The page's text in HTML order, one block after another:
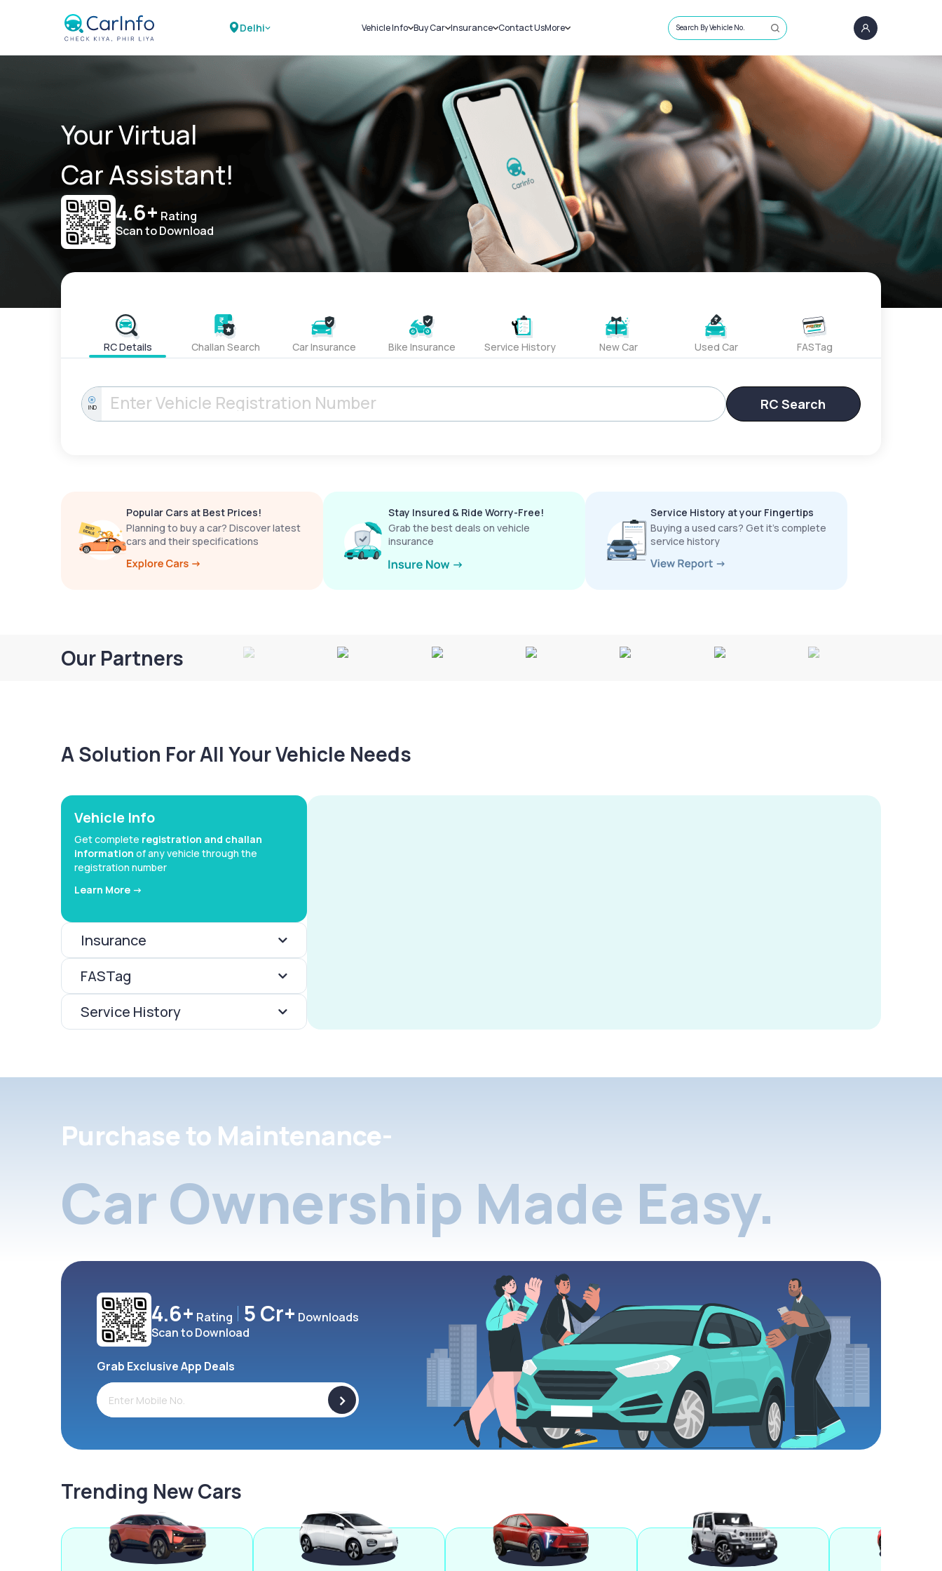
Delhi Vehicle Info
Challans
RTO Details
Service History
Buy Car
New Cars
Used Cars
Insurance
Car Insurance
Bike Insurance
Contact UsMore
Sell Car
Loans
Blog
About Us
Search By Vehicle No.
Your Virtual
Car Assistant!
4.6+ Rating
Scan to Download
RC Details Challan Search Car Insurance Bike Insurance Service History New Car Used Car FASTag
IND RC Search
Popular Cars at Best Prices!
Planning to buy a car? Discover latest
cars and their specifications
Stay Insured & Ride Worry-Free!
Grab the best deals on vehicle
insurance
Service History at your Fingertips
Buying a used cars? Get it’s complete
service history
Our Partners
A Solution For All Your Vehicle Needs
Vehicle Info
Get complete registration and challan
information of any vehicle through the
registration number
Learn More ->
Insurance
FASTag
Service History
Purchase to Maintenance-
Car Ownership Made Easy.
4.6+ Rating 5 Cr+ Downloads
Scan to Download
Grab Exclusive App Deals
>
Trending New Cars